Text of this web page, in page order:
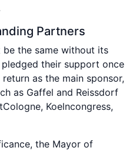
Partners
be the same without its
their support once
as the main sponsor,
as Gaffel and Reissdorf
Koelncongress,
the Mayor of